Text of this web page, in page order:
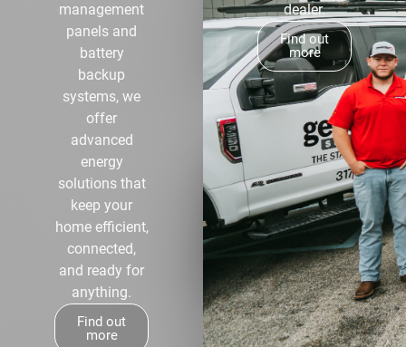
management
panels and
battery
backup
systems, we
offer
advanced
energy
solutions that
keep your
home efficient,
connected,
and ready for
anything.
Find out
more
dealer.
Find out
more